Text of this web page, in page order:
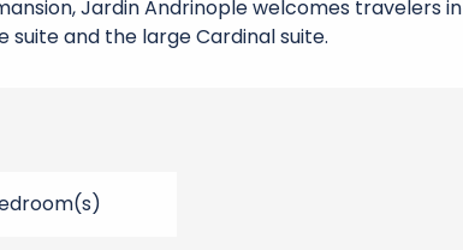
Jardin Andrinople welcomes travelers in
and the large Cardinal suite.